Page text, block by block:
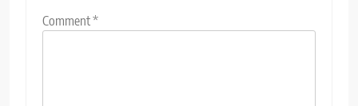
Comment*